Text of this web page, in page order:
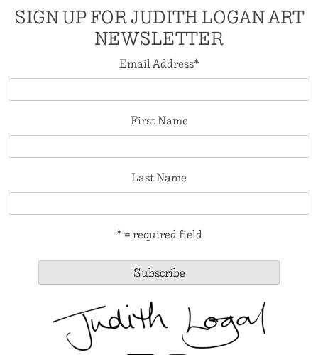
SIGN UP FOR JUDITH LOGAN ART
NEWSLETTER
Email Address*
First Name
Last Name
* = required field